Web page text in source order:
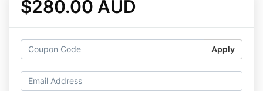
$280.00 AUD
Apply